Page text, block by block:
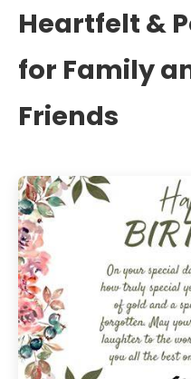
Heartfelt &
for Family
Friends